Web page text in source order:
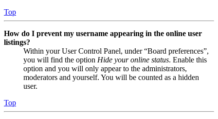
Top
How do I prevent my username appearing in the online user
listings?
Within your User Control Panel, under “Board preferences”,
you will find the option Hide your online status. Enable this
option and you will only appear to the administrators,
moderators and yourself. You will be counted as a hidden
user.
Top